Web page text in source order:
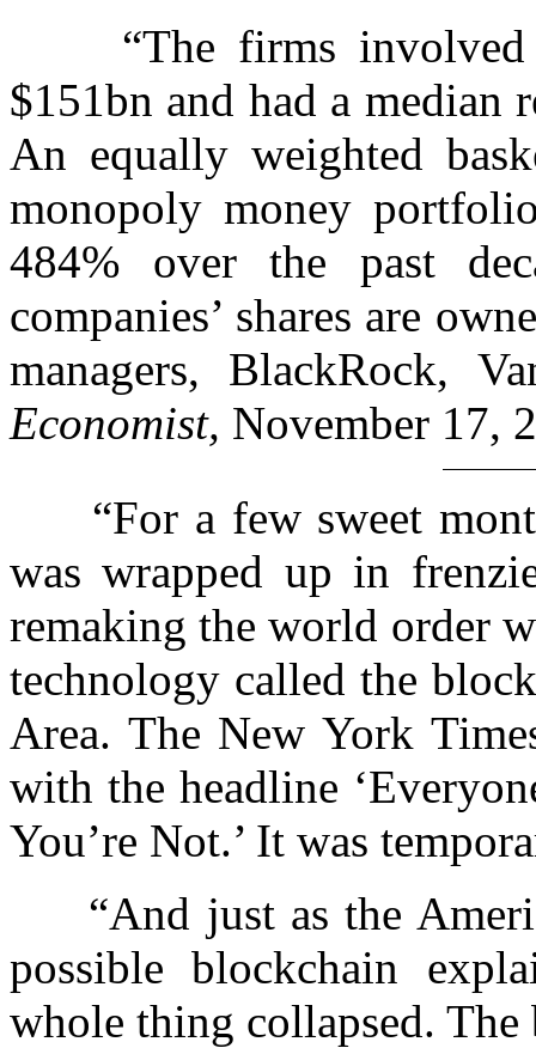
“The firms involved
$151bn and had a median
An equally weighted
monopoly money
484% over the past
companies’ shares are
managers, BlackRock,
Economist, November 17,
“For a few sweet
was wrapped up in
remaking the world order
technology called the
Area. The New York
with the headline
You’re Not.’ It was
“And just as the
possible blockchain
whole thing collapsed. The